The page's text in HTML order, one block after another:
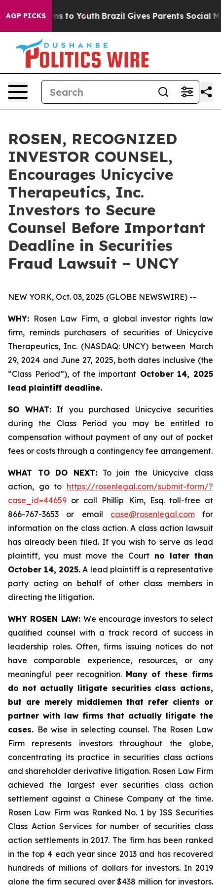
AGP PICKS
Harms to Youth Brazil Gives Parents Social
ROSEN, RECOGNIZED
INVESTOR COUNSEL,
Encourages Unicycive
Therapeutics, Inc.
Investors to Secure
Counsel Before Important
Deadline in Securities
Fraud Lawsuit – UNCY
NEW YORK, Oct. 03, 2025 (GLOBE NEWSWIRE) --
WHY: Rosen Law Firm, a global investor rights law
firm, reminds purchasers of securities of Unicycive
Therapeutics, Inc. (NASDAQ: UNCY) between March
29, 2024 and June 27, 2025, both dates inclusive (the
“Class Period”), of the important October 14, 2025
lead plaintiff deadline.
SO WHAT: If you purchased Unicycive securities
during the Class Period you may be entitled to
compensation without payment of any out of pocket
fees or costs through a contingency fee arrangement.
WHAT TO DO NEXT:To join the Unicycive class
action, go to https://rosenlegal.com/submit-form/?
case_id=44659 or call Phillip Kim, Esq. toll-free at
866-767-3653 or email case@rosenlegal.comfor
information on the class action. A class action lawsuit
has already been filed. If you wish to serve as lead
plaintiff, you must move the Court no later than
October 14, 2025. A lead plaintiff is a representative
party acting on behalf of other class members in
directing the litigation.
WHY ROSEN LAW: We encourage investors to select
qualified counsel with a track record of success in
leadership roles. Often, firms issuing notices do not
have comparable experience, resources, or any
meaningful peer recognition. Many of these firms
do not actually litigate securities class actions,
but are merely middlemen that refer clients or
partner with law firms that actually litigate the
cases. Be wise in selecting counsel. The Rosen Law
Firm represents investors throughout the globe,
concentrating its practice in securities class actions
and shareholder derivative litigation. Rosen Law Firm
achieved the largest ever securities class action
settlement against a Chinese Company at the time.
Rosen Law Firm was Ranked No. 1 by ISS Securities
Class Action Services for number of securities class
action settlements in 2017. The firm has been ranked
in the top 4 each year since 2013 and has recovered
hundreds of millions of dollars for investors. In 2019
alone the firm secured over $438 million for investors.